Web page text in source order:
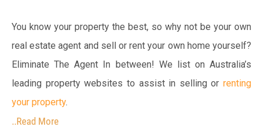
You know your property the best, so why not be your own
real estate agent and sell or rent your own home yourself?
Eliminate The Agent In between! We list on Australia’s
leading property websites to assist in selling or renting
your property.
..Read More